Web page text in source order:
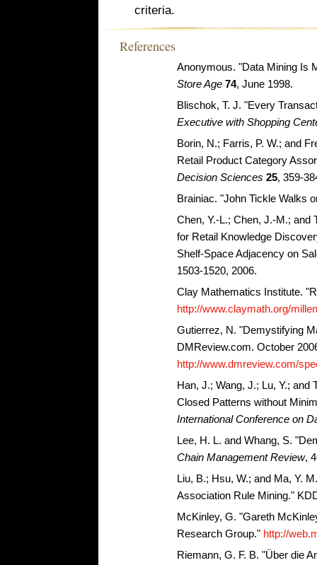
criteria.
References
Anonymous. "Data Mining Is
Store Age 74, June 1998.
Blischok, T. J. "Every
Executive with Shopping
Borin, N.; Farris, P. W.; and
Retail Product Category
Decision Sciences 25, 359-
Brainiac. "John Tickle Walks
Chen, Y.-L.; Chen, J.-M.; and
for Retail Knowledge
Shelf-Space Adjacency on
1503-1520, 2006.
Clay Mathematics Institute.
http://www.claymath.org/
Gutierrez, N. "Demystifying
DMReview.com. October
http://www.dmreview.com/
Han, J.; Wang, J.; Lu, Y.; and
Closed Patterns without
International Conference on
Lee, H. L. and Whang, S.
Chain Management Review,
Liu, B.; Hsu, W.; and Ma, Y.
Association Rule Mining."
McKinley, G. "Gareth
Research Group." http://
Riemann, G. F. B. "Über die